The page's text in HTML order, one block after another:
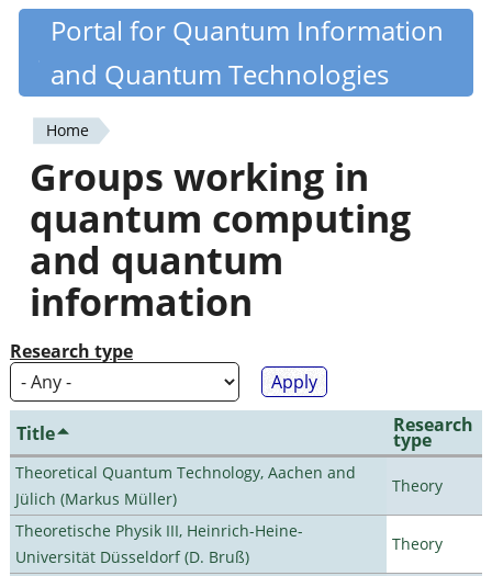
Skip
content
Quantiki
Portal for Quantum Information
and Quantum Technologies
You
are
here
Home
Groups working in
quantum computing
and quantum
information
Research type
Title Research
type
Theoretical Quantum Technology, Aachen and
Jülich (Markus Müller)
Theory
Theoretische Physik III, Heinrich-Heine-
Universität Düsseldorf (D. Bruß)
Theory